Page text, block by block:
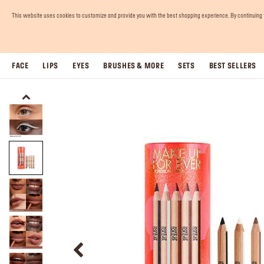
This website uses cookies to customize and provide you with the best shopping experience. By
FACE LIPS EYES BRUSHES & MORE SETS BEST SELLERS